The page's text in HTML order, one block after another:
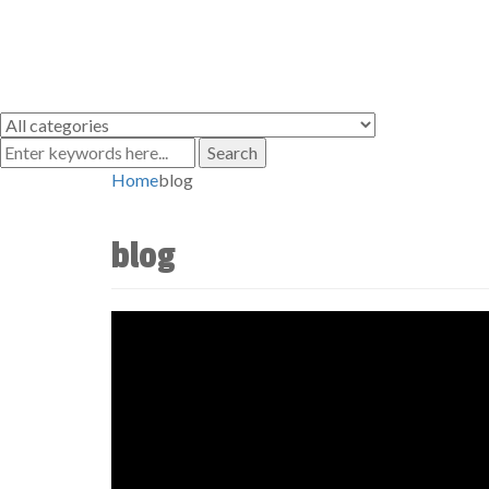
Search
Homeblog
blog